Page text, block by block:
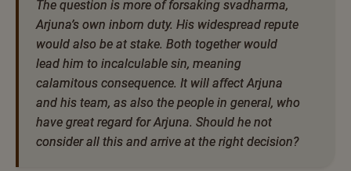
The question is more of forsaking svadharma,
Arjuna’s own inborn duty. His widespread repute
would also be at stake. Both together would
lead him to incalculable sin, meaning
calamitous consequence. It will affect Arjuna
and his team, as also the people in general, who
have great regard for Arjuna. Should he not
consider all this and arrive at the right decision?